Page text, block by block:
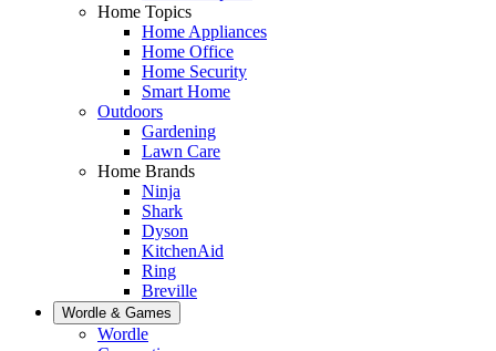
Home Topics
Home Appliances
Home Office
Home Security
Smart Home
Outdoors
Gardening
Lawn Care
Home Brands
Ninja
Shark
Dyson
KitchenAid
Ring
Breville
Wordle & Games
Wordle